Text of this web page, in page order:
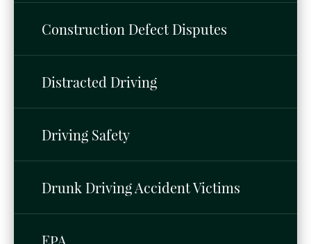
Construction Defect Disputes
Distracted Driving
Driving Safety
Drunk Driving Accident Victims
EPA